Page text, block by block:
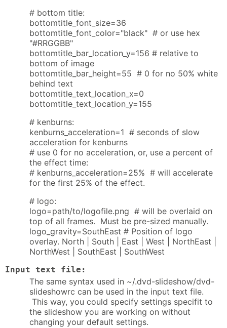
# bottom title:
bottomtitle_font_size=36
bottomtitle_font_color="black" # or use hex
"#RRGGBB"
bottomtitle_bar_location_y=156 # relative to
bottom of image
bottomtitle_bar_height=55 # 0 for no 50% white
behind text
bottomtitle_text_location_x=0
bottomtitle_text_location_y=155
# kenburns:
kenburns_acceleration=1 # seconds of slow
acceleration for kenburns
# use 0 for no acceleration, or, use a percent of
the effect time:
# kenburns_acceleration=25% # will accelerate
for the first 25% of the effect.
# logo:
logo=path/to/logofile.png # will be overlaid on
top of all frames. Must be pre-sized manually.
logo_gravity=SouthEast # Position of logo
overlay. North | South | East | West | NorthEast |
NorthWest | SouthEast | SouthWest
Input text file:
The same syntax used in ~/.dvd-slideshow/dvd-
slideshowrc can be used in the input text file.
This way, you could specify settings specifit to
the slideshow you are working on without
changing your default settings.